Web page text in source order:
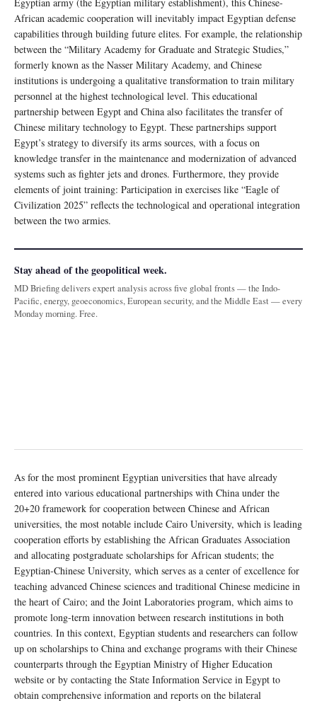
African academic cooperation will inevitably impact Egyptian defense
capabilities through building future elites. For example, the relationship
between the “Military Academy for Graduate and Strategic Studies,”
formerly known as the Nasser Military Academy, and Chinese
institutions is undergoing a qualitative transformation to train military
personnel at the highest technological level. This educational
partnership between Egypt and China also facilitates the transfer of
Chinese military technology to Egypt. These partnerships support
Egypt’s strategy to diversify its arms sources, with a focus on
knowledge transfer in the maintenance and modernization of advanced
systems such as fighter jets and drones. Furthermore, they provide
elements of joint training: Participation in exercises like “Eagle of
Civilization 2025” reflects the technological and operational integration
between the two armies.
Stay ahead of the geopolitical week.
MD Briefing delivers expert analysis across five global fronts — the Indo-
Pacific, energy, geoeconomics, European security, and the Middle East — every
Monday morning. Free.
As for the most prominent Egyptian universities that have already
entered into various educational partnerships with China under the
20+20 framework for cooperation between Chinese and African
universities, the most notable include Cairo University, which is leading
cooperation efforts by establishing the African Graduates Association
and allocating postgraduate scholarships for African students; the
Egyptian-Chinese University, which serves as a center of excellence for
teaching advanced Chinese sciences and traditional Chinese medicine in
the heart of Cairo; and the Joint Laboratories program, which aims to
promote long-term innovation between research institutions in both
countries. In this context, Egyptian students and researchers can follow
up on scholarships to China and exchange programs with their Chinese
counterparts through the Egyptian Ministry of Higher Education
website or by contacting the State Information Service in Egypt to
obtain comprehensive information and reports on the bilateral